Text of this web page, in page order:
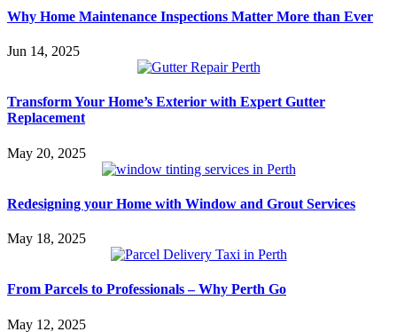
Why Home Maintenance Inspections Matter More than Ever
Jun 14, 2025
Transform Your Home’s Exterior with Expert Gutter
Replacement
May 20, 2025
Redesigning your Home with Window and Grout Services
May 18, 2025
From Parcels to Professionals – Why Perth Go
May 12, 2025